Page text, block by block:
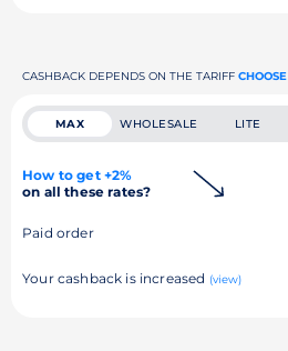
CASHBACK DEPENDS ON THE TARIFF CHOOSE
MAX WHOLESALE LITE
How to get +2%
on all these rates?
Paid order
Your cashback is increased (view)